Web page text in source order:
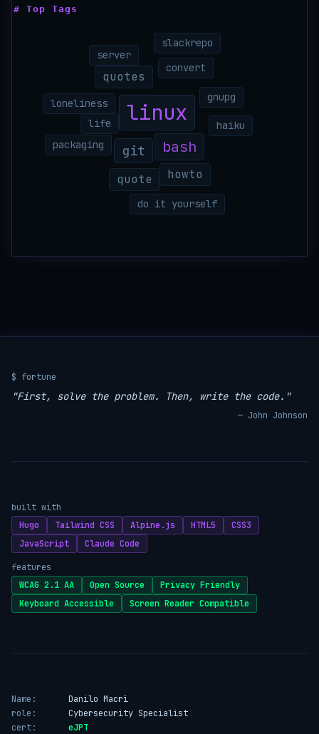
# Top Tags
linux
bash
git
howto
quote
quotes
convert
do it yourself
gnupg
haiku
life
loneliness
packaging
server
slackrepo
$ fortune
"First, solve the problem. Then, write the code."
— John Johnson
built with
Hugo
Tailwind CSS Alpine.js HTML5
CSS3
JavaScript
Claude Code
features
WCAG 2.1 AA
Open Source
Privacy Friendly
Keyboard Accessible
Screen Reader Compatible
Name:
Danilo Macrì
role:
Cybersecurity Specialist
cert:
eJPT